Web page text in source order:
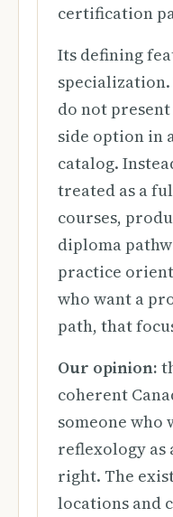
certification
Its defining
do not
side option in
catalog.
treated as a
courses,
diploma
practice
who want a
path, that
Our opinion:
coherent
someone who
reflexology as
right. The
locations and